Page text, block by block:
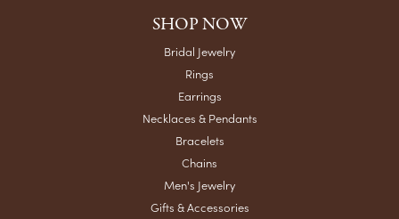
SHOP NOW
Bridal Jewelry
Rings
Earrings
Necklaces & Pendants
Bracelets
Chains
Men's Jewelry
Gifts & Accessories